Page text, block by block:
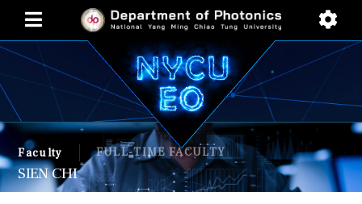
Faculty FULL-TIME FACULTY
SIEN CHI